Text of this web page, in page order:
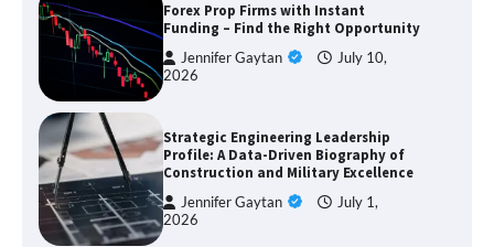
Forex Prop Firms with Instant
Funding – Find the Right Opportunity
Jennifer Gaytan
July 10,
2026
Strategic Engineering Leadership
Profile: A Data-Driven Biography of
Construction and Military Excellence
Jennifer Gaytan
July 1,
2026